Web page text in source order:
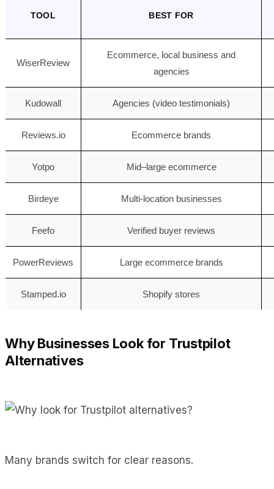
TOOL BEST FOR
WiserReview
Ecommerce, local business and
agencies
Kudowall Agencies (video testimonials)
Reviews.io Ecommerce brands
Yotpo Mid–large ecommerce
Birdeye Multi-location businesses
Feefo Verified buyer reviews
PowerReviews Large ecommerce brands
Stamped.io Shopify stores
Why Businesses Look for Trustpilot
Alternatives
Many brands switch for clear reasons.